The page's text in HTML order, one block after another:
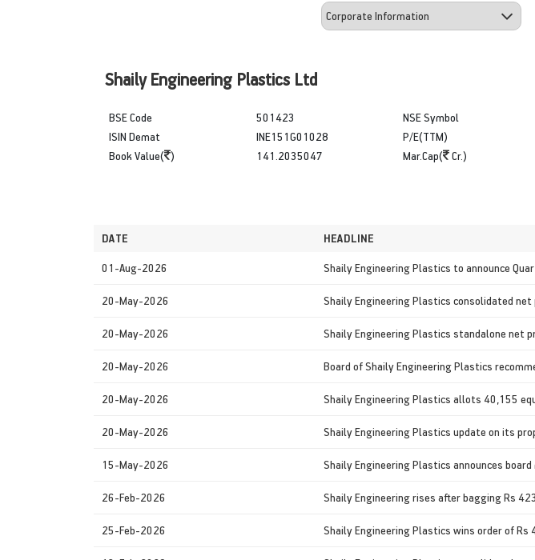
Shaily Engineering Plastics Ltd
BSE Code
ISIN Demat
Book Value( )
501423
INE151G01028
141.2035047
NSE Symbol
P/E(TTM)
Mar.Cap( Cr.)
DATE
HEADLINE
01-Aug-2026
Shaily Engineering Plastics to announce
20-May-2026 Shaily Engineering Plastics consolidated
20-May-2026 Shaily Engineering Plastics standalone net
20-May-2026 Board of Shaily Engineering Plastics
20-May-2026 Shaily Engineering Plastics allots 40,155
20-May-2026 Shaily Engineering Plastics update on its
15-May-2026 Shaily Engineering Plastics announces
26-Feb-2026 Shaily Engineering rises after bagging Rs
25-Feb-2026 Shaily Engineering Plastics wins order of Rs